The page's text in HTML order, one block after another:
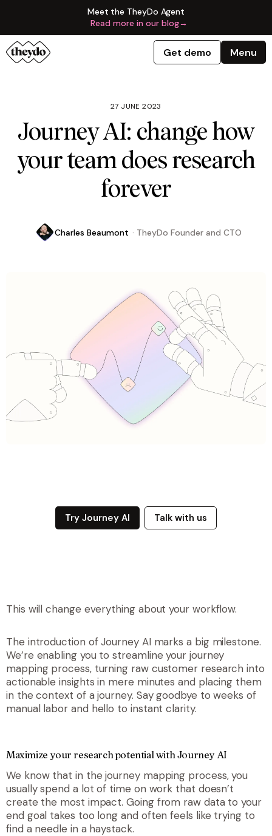
Meet the TheyDo Agent
Read more in our blog→
Get demo Menu
27 JUNE 2023
Journey AI: change how
your team does research
forever
Charles Beaumont · TheyDo Founder and CTO
Try Journey AI Talk with us
This will change everythingabout your workflow.
The introduction of Journey AI marks a big milestone.
We’re enabling you to streamline your journey
mapping process, turning raw customer research into
actionable insights in mere minutes and placing them
in the context of a journey. Say goodbye to weeks of
manual labor and hello to instant clarity.
Maximize your research potential with Journey AI
We know that in the journey mapping process, you
usually spend a lot of time on work that doesn’t
create the most impact. Going from raw data to your
end goal takes too long and often feels like trying to
find a needle in a haystack.